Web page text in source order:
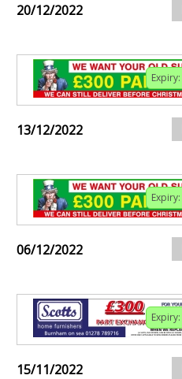
20/12/2022
Expiry:
13/12/2022
Expiry:
06/12/2022
Expiry:
15/11/2022